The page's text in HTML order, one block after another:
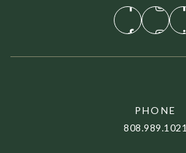
PHONE
808.989.1021